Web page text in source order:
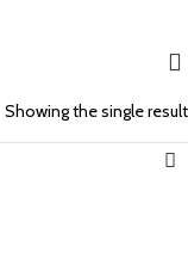
Showing the single result